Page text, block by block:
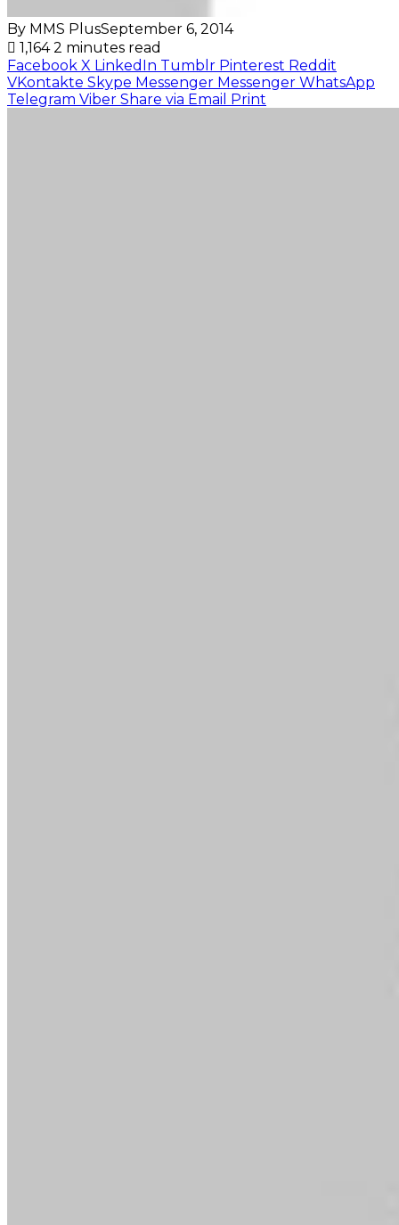
By MMS PlusSeptember 6, 2014
1,1642 minutes read
Facebook X LinkedIn Tumblr Pinterest Reddit
VKontakte Skype Messenger Messenger WhatsApp
Telegram Viber Share via Email Print